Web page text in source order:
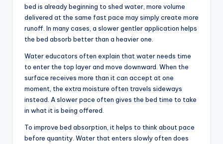
bed is already beginning to shed water, more volume
delivered at the same fast pace may simply create more
runoff. In many cases, a slower gentler application helps
the bed absorb better than a heavier one.
Water educators often explain that water needs time
to enter the top layer and move downward. When the
surface receives more than it can accept at one
moment, the extra moisture often travels sideways
instead. A slower pace often gives the bed time to take
in what it is being offered.
To improve bed absorption, it helps to think about pace
before quantity. Water that enters slowly often does